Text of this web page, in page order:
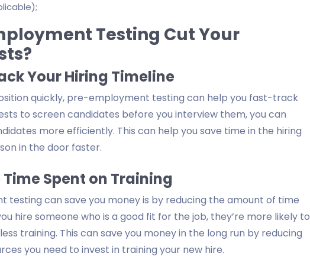
Testing Cut Your
Your Hiring Timeline
quickly, pre-employment testing can help you fast-track
to screen candidates before you interview them, you can
more efficiently. This can help you save time in the hiring
in the door faster.
Spent on Training
can save you money is by reducing the amount of time
hire someone who is a good fit for the job, they’re more likely to
training. This can save you money in the long run by reducing
you need to invest in training your new hire.